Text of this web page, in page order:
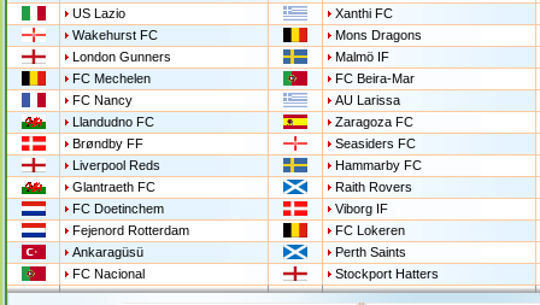
US Lazio
Xanthi FC
Wakehurst FC
Mons Dragons
London Gunners
Malmö IF
FC Mechelen
FC Beira-Mar
FC Nancy
AU Larissa
Llandudno FC
Zaragoza FC
Brøndby FF
Seasiders FC
Liverpool Reds
Hammarby FC
Glantraeth FC
Raith Rovers
FC Doetinchem
Viborg IF
Fejenord Rotterdam
FC Lokeren
Ankaragüsü
Perth Saints
FC Nacional
Stockport Hatters